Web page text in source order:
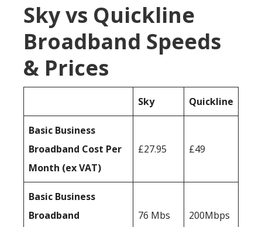
Sky vs Quickline
Broadband Speeds
& Prices
Sky Quickline
Basic Business
Broadband Cost Per
Month (ex VAT)
£27.95 £49
Basic Business
Broadband
76 Mbs 200Mbps